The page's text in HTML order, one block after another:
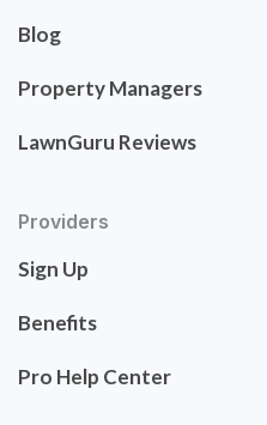
Blog
Property Managers
LawnGuru Reviews
Providers
Sign Up
Benefits
Pro Help Center